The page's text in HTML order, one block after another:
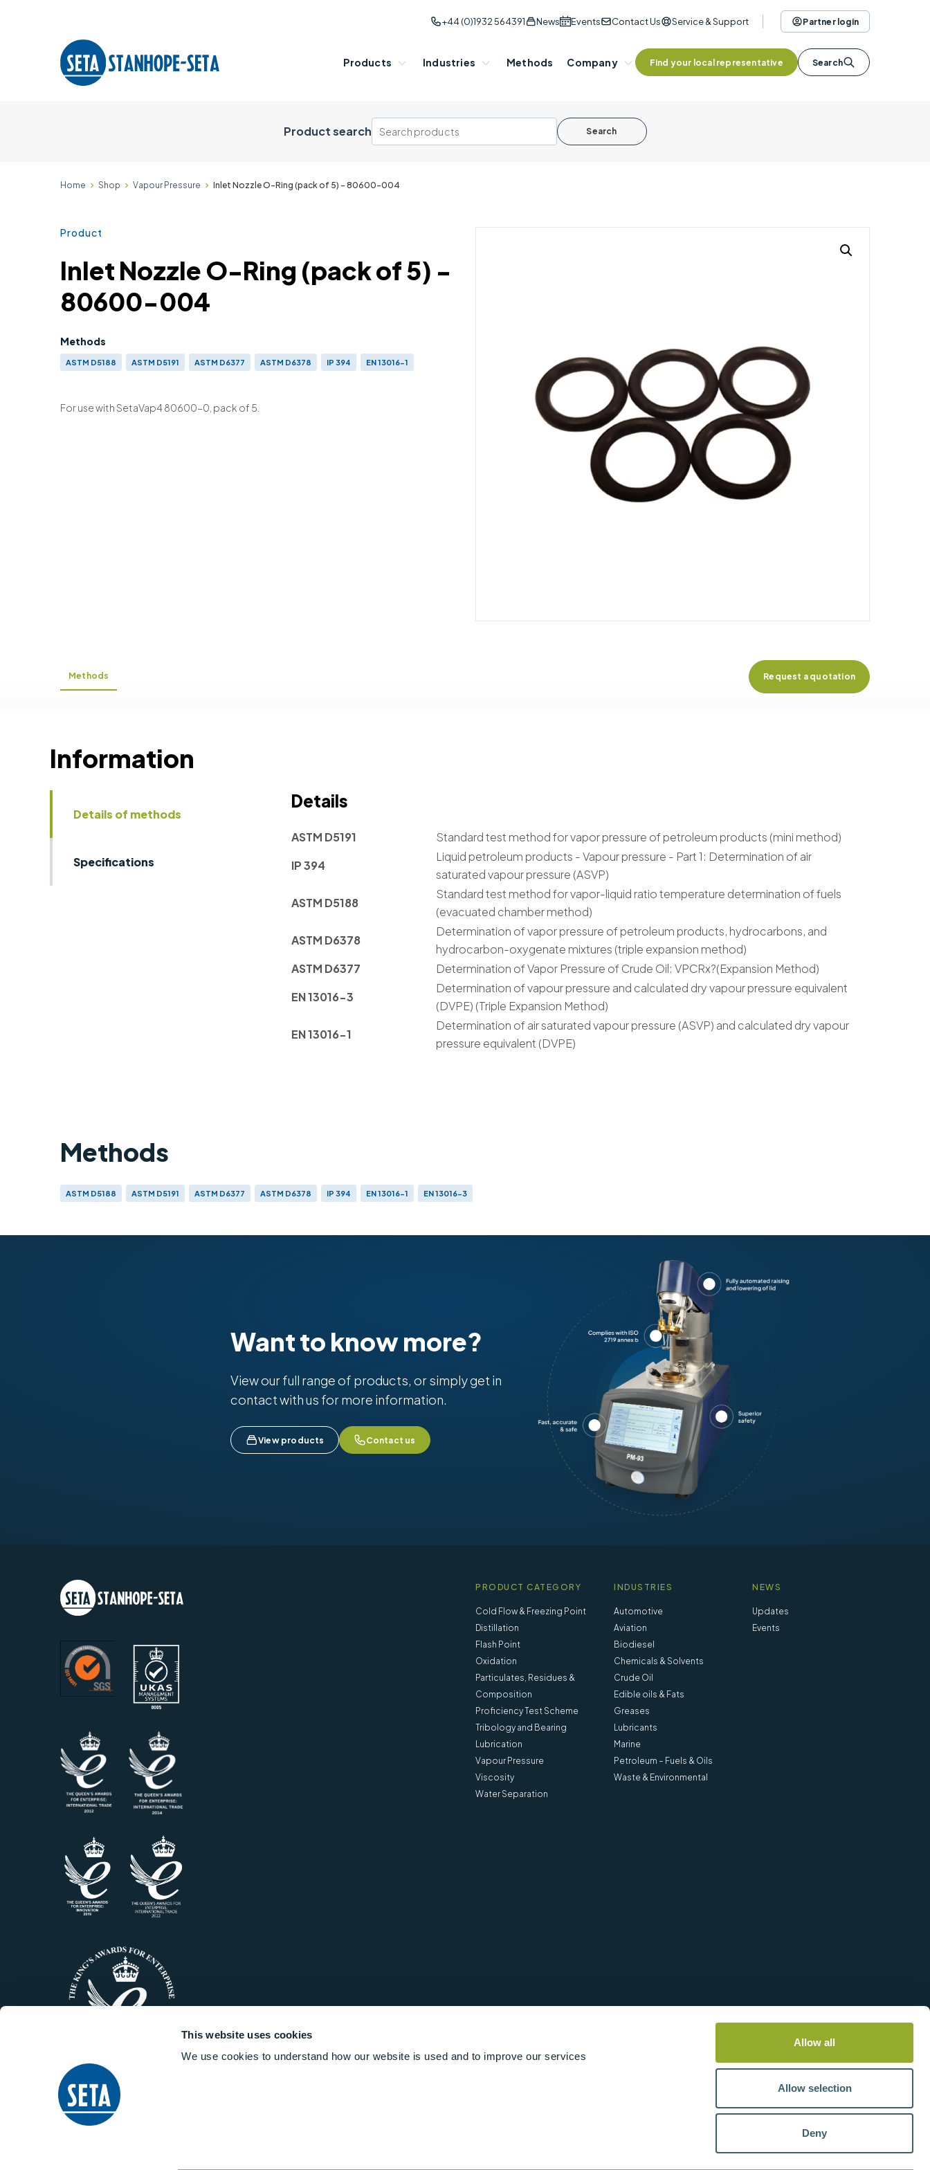
This website uses cookies
We use cookies to understand how our website is used and to improve our services
Allow all
Allow selection
Deny
+44 (0)1932 564391 News Events Contact Us Service & Support Partner login
Products Industries Methods Company Find your local representative Search
Product search Search
Home Shop Vapour Pressure Inlet Nozzle O-Ring (pack of 5) - 80600-004
Product
Inlet Nozzle O-Ring (pack of 5) -
80600-004
Methods
ASTM D5188 ASTM D5191 ASTM D6377 ASTM D6378 IP 394
EN 13016-1
For use with SetaVap4 80600-0, pack of 5.
Methods Request a quotation
Information
Details of methods
Specifications
Details
ASTM D5191
Standard test method for vapor pressure of petroleum products (mini method)
IP 394
Liquid petroleum products - Vapour pressure - Part 1: Determination of air
saturated vapour pressure (ASVP)
ASTM D5188
Standard test method for vapor-liquid ratio temperature determination of fuels
(evacuated chamber method)
ASTM D6378
Determination of vapor pressure of petroleum products, hydrocarbons, and
hydrocarbon-oxygenate mixtures (triple expansion method)
ASTM D6377
Determination of Vapor Pressure of Crude Oil: VPCRx?(Expansion Method)
EN 13016-3
Determination of vapour pressure and calculated dry vapour pressure equivalent
(DVPE) (Triple Expansion Method)
EN 13016-1
Determination of air saturated vapour pressure (ASVP) and calculated dry vapour
pressure equivalent (DVPE)
Methods
ASTM D5188 ASTM D5191 ASTM D6377 ASTM D6378 IP 394 EN 13016-1 EN 13016-3
Want to know more?
View our full range of products, or simply get in
contact with us for more information.
View products Contact us
PRODUCT CATEGORY
Cold Flow & Freezing Point
Distillation
Flash Point
Oxidation
Particulates, Residues &
Composition
Proficiency Test Scheme
Tribology and Bearing
Lubrication
Vapour Pressure
Viscosity
Water Separation
INDUSTRIES
Automotive
Aviation
Biodiesel
Chemicals & Solvents
Crude Oil
Edible oils & Fats
Greases
Lubricants
Marine
Petroleum – Fuels & Oils
Waste & Environmental
NEWS
Updates
Events